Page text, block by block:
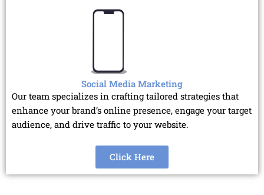
Social Media Marketing
Our team specializes in crafting tailored strategies that
enhance your brand’s online presence, engage your target
audience, and drive traffic to your website.
Click Here